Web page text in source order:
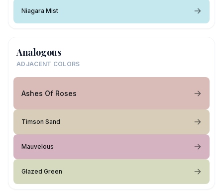
Niagara Mist
Analogous
ADJACENT COLORS
Ashes Of Roses
Timson Sand
Mauvelous
Glazed Green